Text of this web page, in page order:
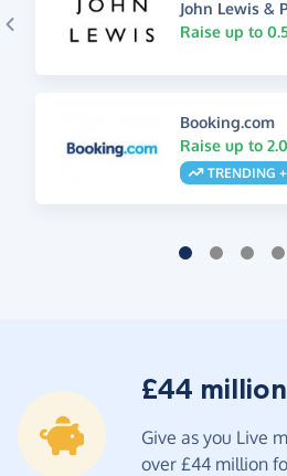
John Lewis &
Raise up to
Booking.com
Raise up to
TRENDING
£44
Give as you Live
over £44 million